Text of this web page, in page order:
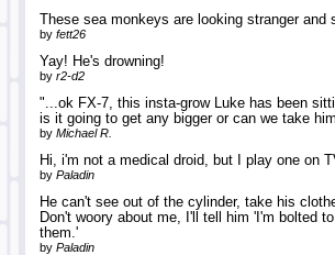
These sea monkeys are looking stranger and
by fett26
Yay! He's drowning!
by r2-d2
"...ok FX-7, this insta-grow Luke has been
is it going to get any bigger or can we take
by Michael R.
Hi, i'm not a medical droid, but I play one on
by Paladin
He can't see out of the cylinder, take his
Don't woory about me, I'll tell him 'I'm bolted
them.'
by Paladin